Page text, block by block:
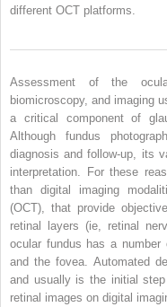
different OCT platforms.
Assessment of the
biomicroscopy, and imaging
a critical component of
Although fundus
diagnosis and follow-up, its
interpretation. For these
than digital imaging
(OCT), that provide
retinal layers (ie, retinal
ocular fundus has a
and the fovea. Automated
and usually is the initial
retinal images on digital